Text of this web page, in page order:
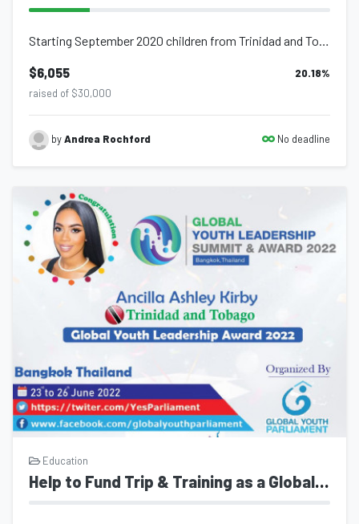
Starting September 2020 children from Trinidad and Tobago will be accessing scho...
$6,055 20.18%
raised of $30,000
byAndrea Rochford No deadline
Education
Help to Fund Trip & Training as a Global Youth Parliament Delegate & Awardee for Trinidad and Tobago